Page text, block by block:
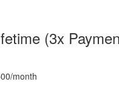
(3x
month